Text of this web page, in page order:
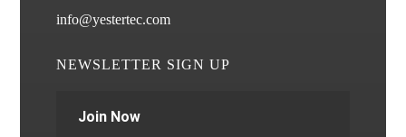
info@yestertec.com
NEWSLETTER SIGN UP
Join Now